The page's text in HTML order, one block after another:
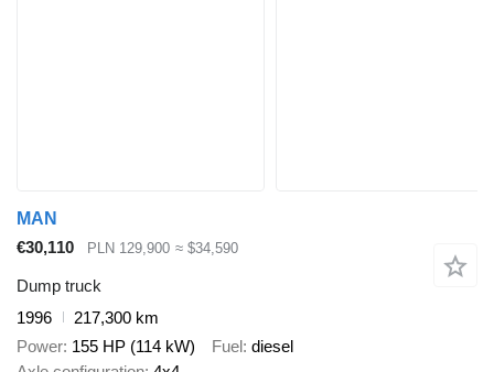
MAN
€30,110
PLN 129,900 ≈ $34,590
Dump truck
1996
217,300 km
Power 155 HP (114 kW) Fuel diesel